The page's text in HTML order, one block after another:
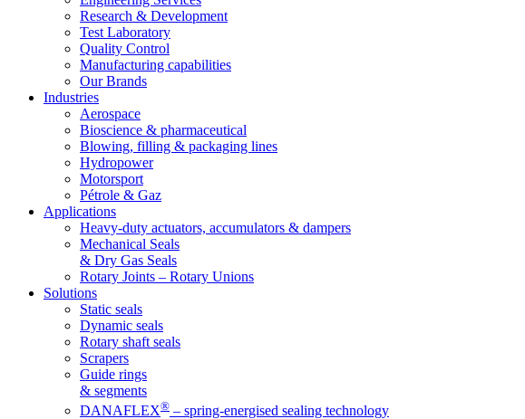
Research & Development
Test Laboratory
Quality Control
Manufacturing capabilities
Our Brands
Industries
Aerospace
Bioscience & pharmaceutical
Blowing, filling & packaging lines
Hydropower
Motorsport
Pétrole & Gaz
Applications
Heavy-duty actuators, accumulators & dampers
Mechanical Seals
& Dry Gas Seals
Rotary Joints – Rotary Unions
Solutions
Static seals
Dynamic seals
Rotary shaft seals
Scrapers
Guide rings
& segments
DANAFLEX® – spring-energised sealing technology